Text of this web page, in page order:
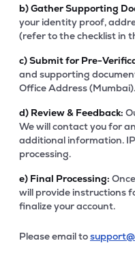
b)Gather Supporting
your identity proof,
(refer to the checklist in
c)Submit for Pre-
and supporting
Office Address (Mumbai).
d) Review & Feedback:
We will contact you for
additional information.
processing.
e) Final Processing:
will provide instructions
finalize your account.
Please email to